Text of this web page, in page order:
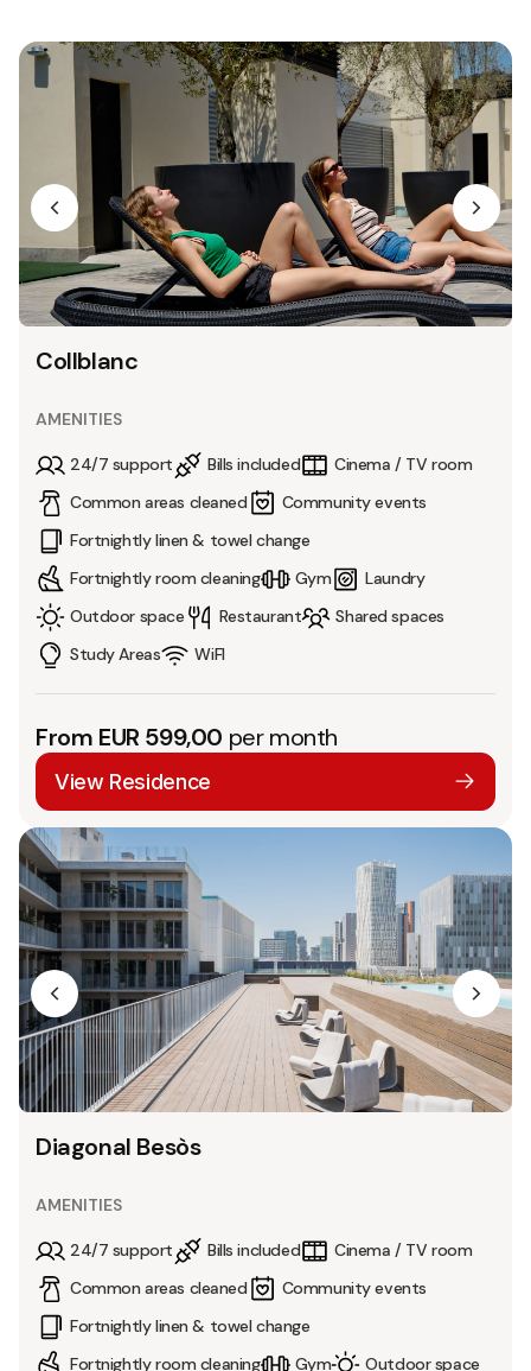
Collblanc
AMENITIES
24/7 support Bills included
Cinema / TV room
Common areas cleaned
Community events
Fortnightly linen & towel change
Fortnightly room cleaning
Gym
Laundry
Outdoor space
Restaurant
Shared spaces
Study Areas
WiFI
From EUR 599,00 per month
View Residence
Diagonal Besòs
AMENITIES
24/7 support Bills included
Cinema / TV room
Common areas cleaned
Community events
Fortnightly linen & towel change
Fortnightly room cleaning
Gym Outdoor space